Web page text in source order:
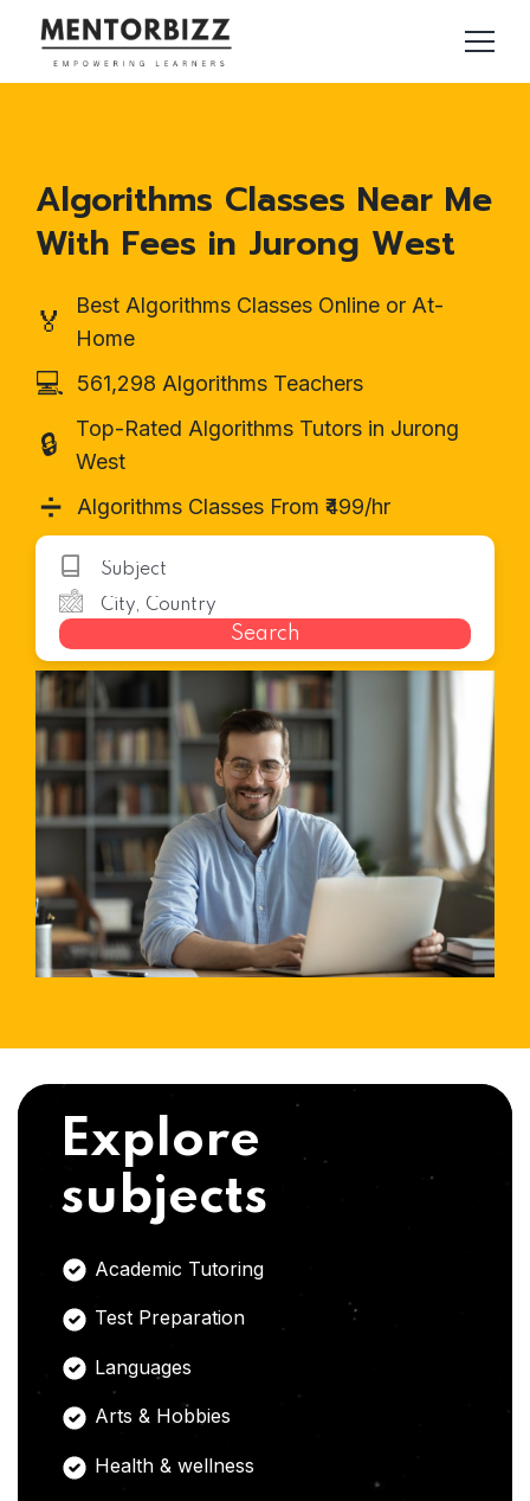
Algorithms Classes Near Me
With Fees in Jurong West
🏅
Best Algorithms Classes Online or At-
Home
💻 561,298 Algorithms Teachers
🔒
Top-Rated Algorithms Tutors in Jurong
West
➗ Algorithms Classes From ₹499/hr
Search
Explore
subjects
Academic Tutoring
Test Preparation
Languages
Arts & Hobbies
Health & wellness